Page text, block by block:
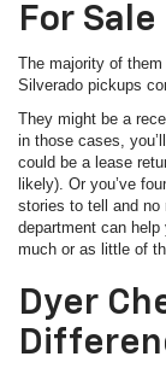
For
The majority of them
Silverado pickups
They might be a
in those cases,
could be a lease
likely). Or you’ve
stories to tell and no
department can
much or as little of
Dyer